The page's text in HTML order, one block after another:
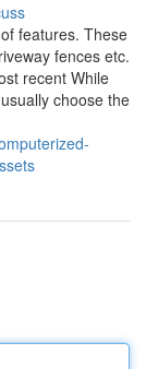
features. These
fences etc.
recent While
choose the